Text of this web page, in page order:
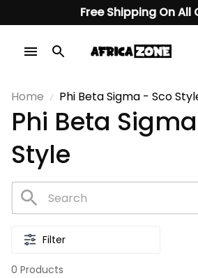
Free Shipping On All
Home Phi Beta Sigma - Sco
Phi Beta
Style
Filter
0 Products